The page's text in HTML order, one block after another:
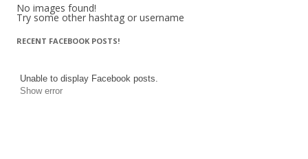
No images found!
Try some other hashtag or username
RECENT FACEBOOK POSTS!
Unable to display Facebook posts.
Show error